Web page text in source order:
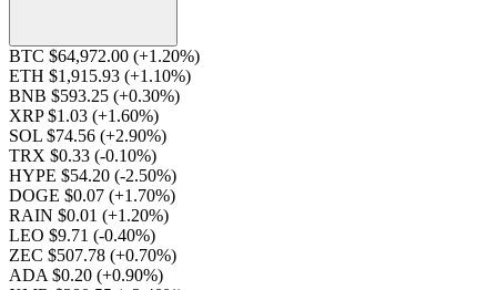
BTC $64,972.00 (+1.20%)
ETH $1,915.93 (+1.10%)
BNB $593.25 (+0.30%)
XRP $1.03 (+1.60%)
SOL $74.56 (+2.90%)
TRX $0.33 (-0.10%)
HYPE $54.20 (-2.50%)
DOGE $0.07 (+1.70%)
RAIN $0.01 (+1.20%)
LEO $9.71 (-0.40%)
ZEC $507.78 (+0.70%)
ADA $0.20 (+0.90%)